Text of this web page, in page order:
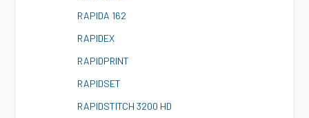
RAPIDA 162
RAPIDEX
RAPIDPRINT
RAPIDSET
RAPIDSTITCH 3200 HD